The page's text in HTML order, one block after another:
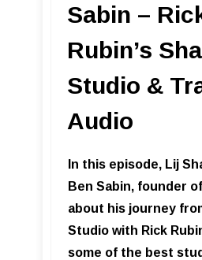
Sabin –
Rubin’s
Studio &
Audio
In this episode, Lij
Ben Sabin, founder
about his journey
Studio with Rick
some of the best